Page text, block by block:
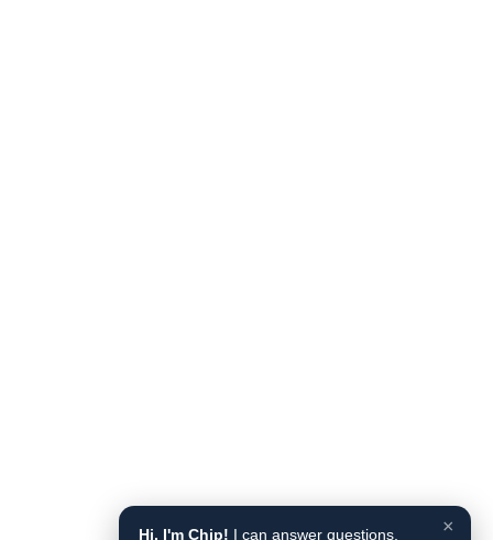
×
Hi, I'm Chip! I can answer questions,